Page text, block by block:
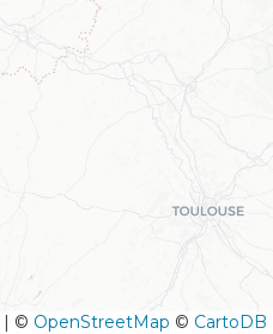
| © OpenStreetMap © CartoDB